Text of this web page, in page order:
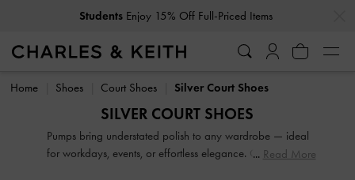
Students Enjoy 15% Off Full-Priced Items
Students Enjoy 15% Off Full-Priced Items
Home Shoes Court Shoes Silver Court Shoes
SILVER COURT SHOES
Pumps bring understated polish to any wardrobe — ideal
for workdays, events, or effortless elegance. Choose from
Read More